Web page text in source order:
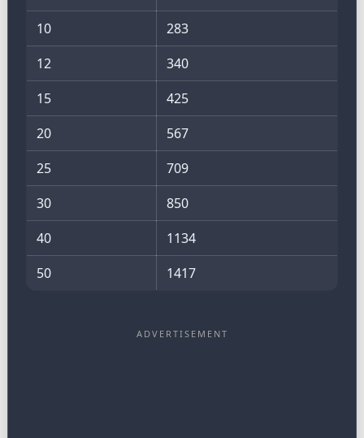
10
283
12
340
15
425
20
567
25
709
30
850
40
1134
50
1417